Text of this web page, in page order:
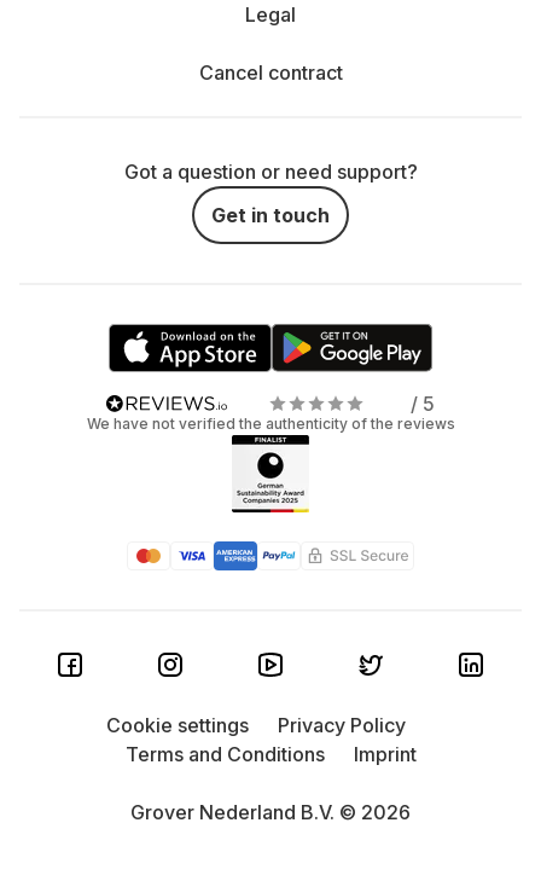
Legal
Cancel contract
Got a question or need support?
Get in touch
/ 5
We have not verified the authenticity of the reviews
Grover Nederland B.V. © 2026
Cookie settings
Privacy Policy
Terms and Conditions
Imprint